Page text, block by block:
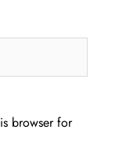
browser for